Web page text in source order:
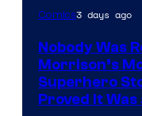
Comics3 days ago
Nobody Was
Morrison’s
Superhero
Proved It Was